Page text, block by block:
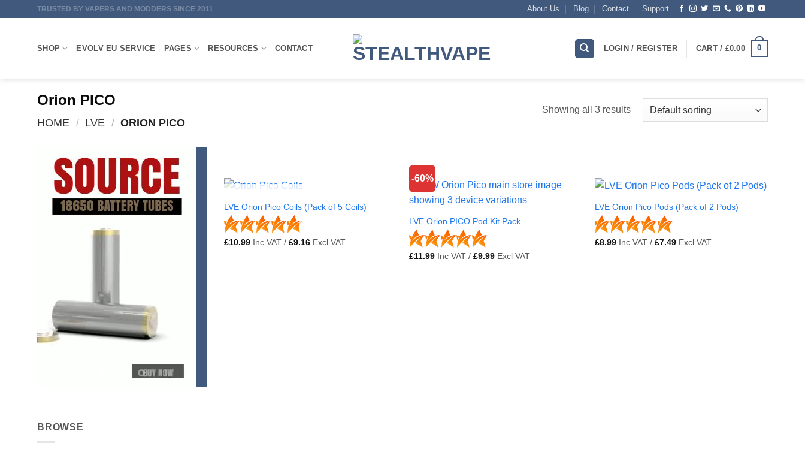
TRUSTED BY VAPERS AND MODDERS SINCE 2011 About Us Blog Contact Support
SHOP EVOLV EU SERVICE PAGES RESOURCES CONTACT LOGIN / REGISTER CART / £0.00 0
Orion PICO
HOME / LVE / ORION PICO
Showing all 3 results
BROWSE
OUT OF STOCK
LVE Orion Pico Coils (Pack of 5 Coils)
£10.99 Inc VAT /£9.16 Excl VAT
-60%
LVE Orion PICO Pod Kit Pack
£11.99 Inc VAT /£9.99 Excl VAT
LVE Orion Pico Pods (Pack of 2 Pods)
£8.99Inc VAT / £7.49Excl VAT